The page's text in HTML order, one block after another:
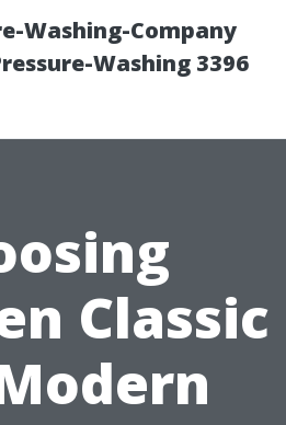
Washing-Company
Washing 3396
Classic